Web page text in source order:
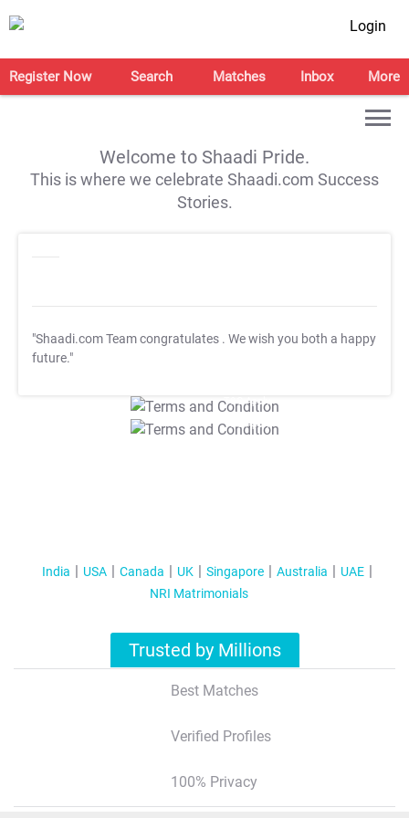
Login
Register Now Search Matches Inbox More
Welcome to Shaadi Pride.
This is where we celebrate Shaadi.com Success
Stories.
"Shaadi.com Team congratulates . We wish you both a happy
future."
T&C Apply
T&C Apply
India USA Canada UK Singapore Australia
UAE
NRI Matrimonials
Trusted by Millions
Best Matches
Verified Profiles
100% Privacy